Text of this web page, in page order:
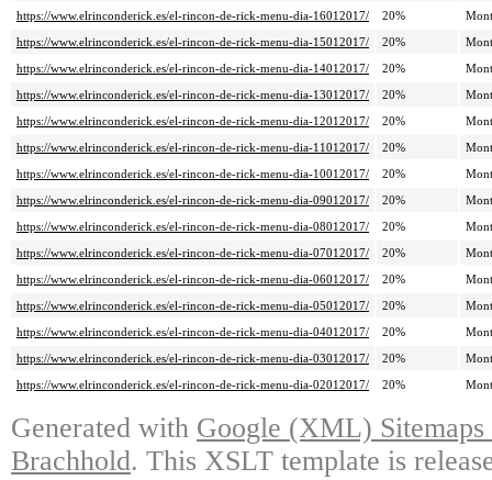
https://www.elrinconderick.es/el-rincon-de-rick-menu-dia-16012017/
20%
https://www.elrinconderick.es/el-rincon-de-rick-menu-dia-15012017/
20%
https://www.elrinconderick.es/el-rincon-de-rick-menu-dia-14012017/
20%
https://www.elrinconderick.es/el-rincon-de-rick-menu-dia-13012017/
20%
https://www.elrinconderick.es/el-rincon-de-rick-menu-dia-12012017/
20%
https://www.elrinconderick.es/el-rincon-de-rick-menu-dia-11012017/
20%
https://www.elrinconderick.es/el-rincon-de-rick-menu-dia-10012017/
20%
https://www.elrinconderick.es/el-rincon-de-rick-menu-dia-09012017/
20%
https://www.elrinconderick.es/el-rincon-de-rick-menu-dia-08012017/
20%
https://www.elrinconderick.es/el-rincon-de-rick-menu-dia-07012017/
20%
https://www.elrinconderick.es/el-rincon-de-rick-menu-dia-06012017/
20%
https://www.elrinconderick.es/el-rincon-de-rick-menu-dia-05012017/
20%
https://www.elrinconderick.es/el-rincon-de-rick-menu-dia-04012017/
20%
https://www.elrinconderick.es/el-rincon-de-rick-menu-dia-03012017/
20%
https://www.elrinconderick.es/el-rincon-de-rick-menu-dia-02012017/
20%
Generated with Google (XML)
Brachhold. This XSLT template is